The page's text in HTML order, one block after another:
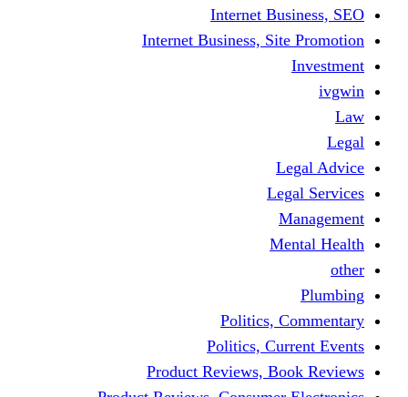
Internet
Internet Business,
Politics,
Politics,
Product Reviews,